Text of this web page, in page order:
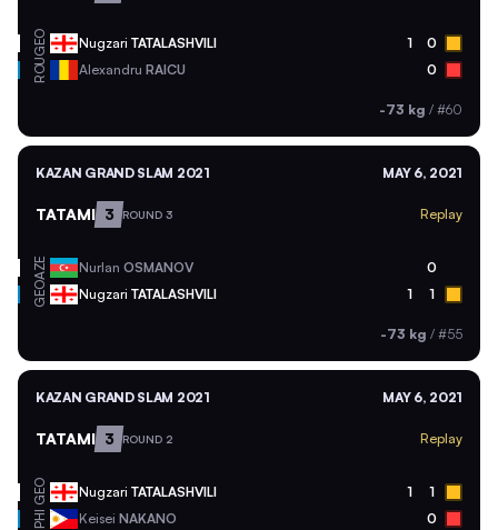
GEO Nugzari TATALASHVILI 1 0
ROU Alexandru RAICU 0
-73 kg / #60
KAZAN GRAND SLAM 2021 MAY 6, 2021
TATAMI 3 ROUND 3 Replay
AZE Nurlan OSMANOV 0
GEO Nugzari TATALASHVILI 1 1
-73 kg / #55
KAZAN GRAND SLAM 2021 MAY 6, 2021
TATAMI 3 ROUND 2 Replay
GEO Nugzari TATALASHVILI 1 1
PHI Keisei NAKANO 0